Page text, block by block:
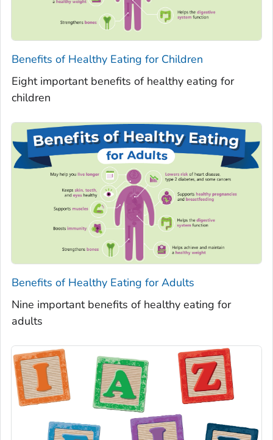
Benefits of Healthy Eating for Children
Eight important benefits of healthy eating for
children
Benefits of Healthy Eating for Adults
Nine important benefits of healthy eating for
adults